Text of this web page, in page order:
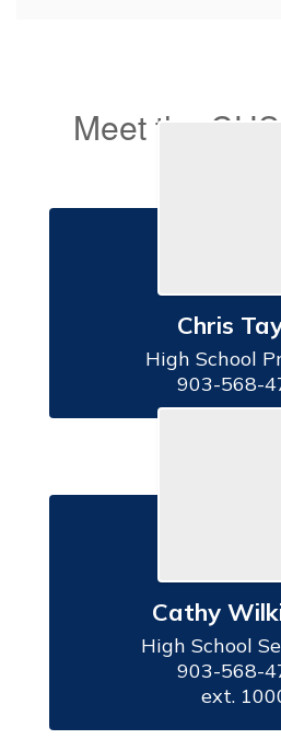
Meet the
Chris
High School
903-568-
Cathy
High School
903-568-
ext.